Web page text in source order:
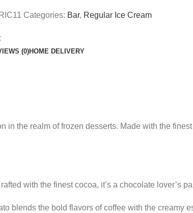
RIC11 Categories: Bar, Regular Ice Cream
(0)HOME DELIVERY
the realm of frozen desserts. Made with the
with the finest cocoa, it’s a chocolate lover’s
blends the bold flavors of coffee with the creamy